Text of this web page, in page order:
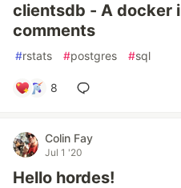
clientsdb - A docker
comments
#rstats #postgres #sql
8
Colin Fay
Jul 1 '20
Hello hordes!